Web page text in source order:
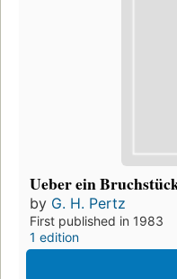
Ueber ein
by G. H. Pertz
First published in 1983
1 edition